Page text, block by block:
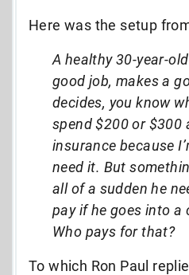
Here was the setup
A healthy 30-year-
good job, makes a
decides, you know
spend $200 or $300
insurance because
need it. But
all of a sudden he
pay if he goes into a
Who pays for that?
To which Ron Paul